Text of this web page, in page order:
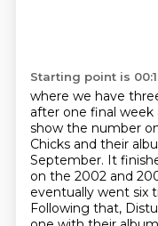
Starting point is
where we have
after one final week
show the number
Chicks and their
September. It
on the 2002 and
eventually went six
Following that,